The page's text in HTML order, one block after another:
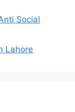
Social
Lahore